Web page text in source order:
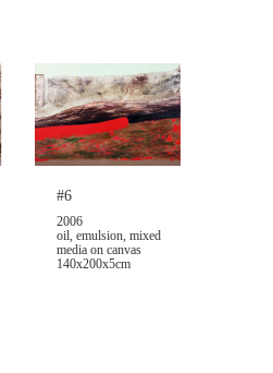
#6
2006
oil, emulsion, mixed
media on canvas
140x200x5cm